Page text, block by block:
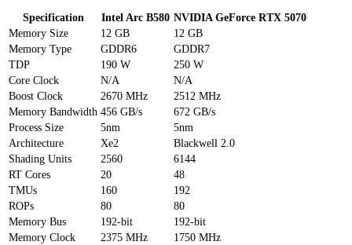
Specification Intel Arc B580 NVIDIA GeForce RTX 5070
Memory Size
12 GB
12 GB
Memory Type
GDDR6
GDDR7
TDP
190 W
250 W
Core Clock
N/A
N/A
Boost Clock
2670 MHz
2512 MHz
Memory Bandwidth 456 GB/s
672 GB/s
Process Size
5nm
5nm
Architecture
Xe2
Blackwell 2.0
Shading Units
2560
6144
RT Cores
20
48
TMUs
160
192
ROPs
80
80
Memory Bus
192-bit
192-bit
Memory Clock
2375 MHz
1750 MHz